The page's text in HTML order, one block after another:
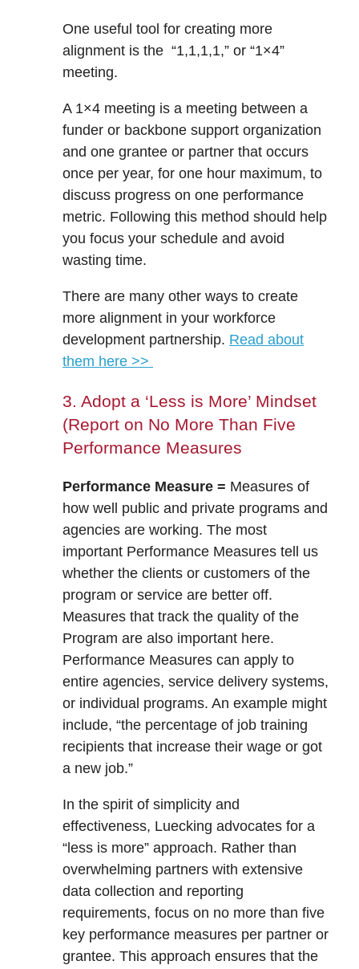
One useful tool for creating more
alignment is the “1,1,1,1,” or “1×4”
meeting.
A 1×4 meeting is a meeting between a
funder or backbone support organization
and one grantee or partner that occurs
once per year, for one hour maximum, to
discuss progress on one performance
metric. Following this method should help
you focus your schedule and avoid
wasting time.
There are many other ways to create
more alignment in your workforce
development partnership. Read about
them here >>
3. Adopt a ‘Less is More’ Mindset
(Report on No More Than Five
Performance Measures
Performance Measure = Measures of
how well public and private programs and
agencies are working. The most
important Performance Measures tell us
whether the clients or customers of the
program or service are better off.
Measures that track the quality of the
Program are also important here.
Performance Measures can apply to
entire agencies, service delivery systems,
or individual programs. An example might
include, “the percentage of job training
recipients that increase their wage or got
a new job.”
In the spirit of simplicity and
effectiveness, Luecking advocates for a
“less is more” approach. Rather than
overwhelming partners with extensive
data collection and reporting
requirements, focus on no more than five
key performance measures per partner or
grantee. This approach ensures that the